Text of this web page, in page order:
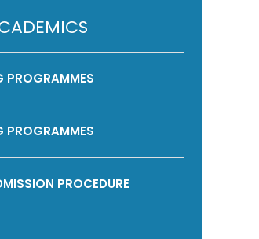
PROGRAMMES
PROGRAMMES
PROCEDURE